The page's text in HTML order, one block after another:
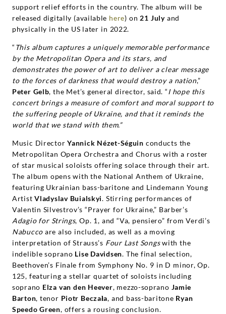
Yannick
Nézet-
Séguin
Deutsche
Grammophon
support relief efforts in the country. The album will be
released digitally (available here) on 21 Julyand
physically in the US later in 2022.
“ This album captures a uniquely memorable performance
by the Metropolitan Opera and its stars, and
demonstrates the power of art to deliver a clear message
to the forces of darkness that would destroy a nation,”
Peter Gelb, the Met’s general director, said. “I hope this
concert brings a measure of comfort and moral support to
the suffering people of Ukraine, and that it reminds the
world that we stand with them.”
Music DirectorYannick Nézet-Séguin conducts the
Metropolitan Opera Orchestra and Chorus with a roster
of star musical soloists offering solace through their art.
The album opens with the National Anthem of Ukraine,
featuring Ukrainian bass-baritone and Lindemann Young
ArtistVladyslav Buialskyi. Stirring performances of
Valentin Silvestrov’s “Prayer for Ukraine,” Barber’s
Adagio for Strings, Op. 1, and “Va, pensiero” from Verdi’s
Nabuccoare also included, as well as a moving
interpretation of Strauss’s Four Last Songswith the
indelible soprano Lise Davidsen. The final selection,
Beethoven’s Finale from Symphony No. 9 in D minor, Op.
125, featuring a stellar quartet of soloists including
soprano Elza van den Heever, mezzo-soprano Jamie
Barton, tenor Piotr Beczała, and bass-baritone Ryan
Speedo Green, offers a rousing conclusion.